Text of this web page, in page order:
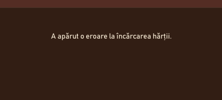
A apărut o eroare la încărcarea hărții.